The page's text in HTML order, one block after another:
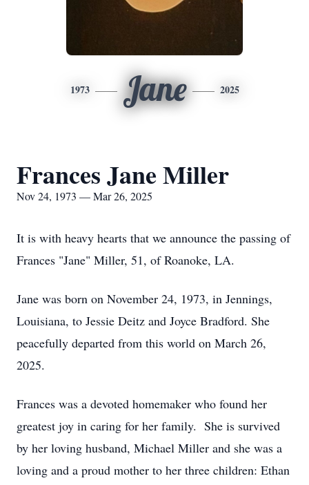
1973 Jane 2025
Frances Jane Miller
Nov 24, 1973 — Mar 26, 2025
It is with heavy hearts that we announce the passing of
Frances "Jane" Miller, 51, of Roanoke, LA.
Jane was born on November 24, 1973, in Jennings,
Louisiana, to Jessie Deitz and Joyce Bradford. She
peacefully departed from this world on March 26,
2025.
Frances was a devoted homemaker who found her
greatest joy in caring for her family. She is survived
by her loving husband, Michael Miller and she was a
loving and a proud mother to her three children: Ethan